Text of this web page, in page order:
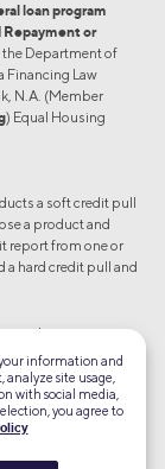
loan program
Repayment or
the Department of
Financing Law
N.A. (Member
) Equal Housing
a soft credit pull
a product and
report from one or
a hard credit pull and
information and
site usage,
with social media,
you agree to